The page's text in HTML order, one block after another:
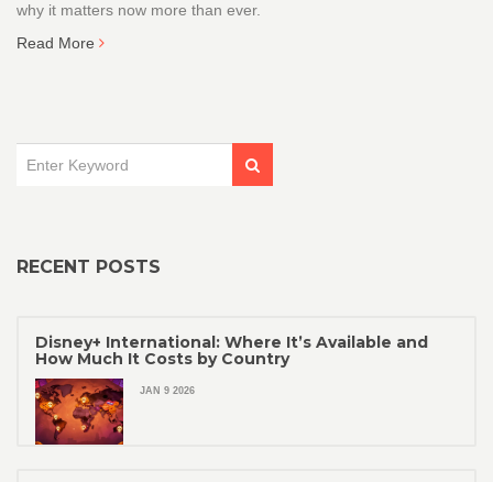
why it matters now more than ever.
Read More
RECENT POSTS
Disney+ International: Where It’s Available and
How Much It Costs by Country
JAN 9 2026